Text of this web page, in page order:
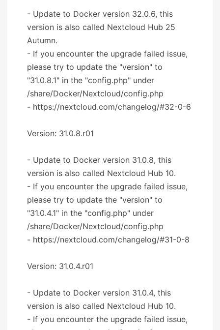
- Update to Docker version 32.0.6, this
version is also called Nextcloud Hub 25
Autumn.
- If you encounter the upgrade failed issue,
please try to update the "version" to
"31.0.8.1" in the "config.php" under
/share/Docker/Nextcloud/config.php
- https://nextcloud.com/changelog/#32-0-6
Version: 31.0.8.r01
- Update to Docker version 31.0.8, this
version is also called Nextcloud Hub 10.
- If you encounter the upgrade failed issue,
please try to update the "version" to
"31.0.4.1" in the "config.php" under
/share/Docker/Nextcloud/config.php
- https://nextcloud.com/changelog/#31-0-8
Version: 31.0.4.r01
- Update to Docker version 31.0.4, this
version is also called Nextcloud Hub 10.
- If you encounter the upgrade failed issue,